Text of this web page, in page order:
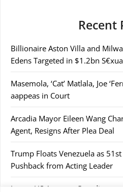
Recent
Billionaire Aston Villa and
Edens Targeted in $1.2bn
Masemola, ‘Cat’ Matlala, Joe
aappeas in Court
Arcadia Mayor Eileen Wang
Agent, Resigns After Plea Deal
Trump Floats Venezuela as
Pushback from Acting Leader
Japan, US Agree to Coordinate